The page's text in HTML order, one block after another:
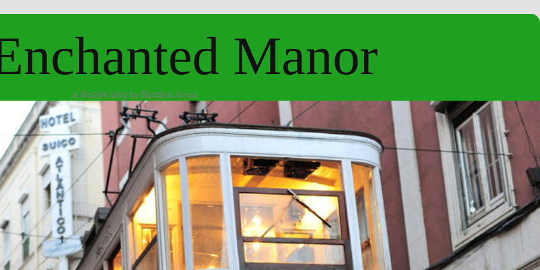
Manor
a lifestyle blog by Barbara Jones